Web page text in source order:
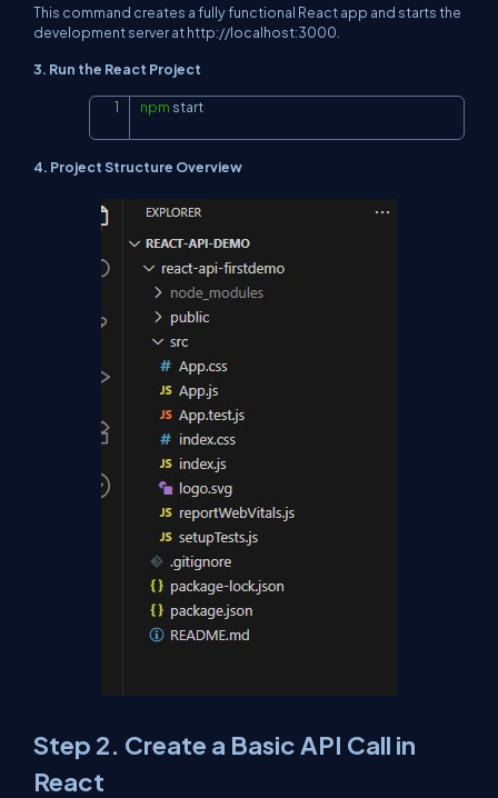
This command creates a fully functional React app and starts the
development server athttp://localhost:3000
3. Run the React Project
npm start
4. Project Structure Overview
Step 2. Create a Basic API Call in
React